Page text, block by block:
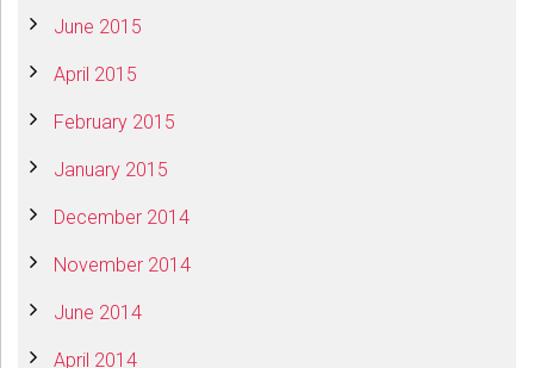
June 2015
April 2015
February 2015
January 2015
December 2014
November 2014
June 2014
April 2014